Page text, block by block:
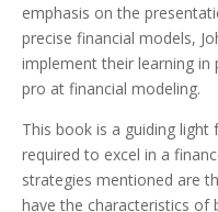
emphasis on the
precise financial models,
implement their learning
pro at financial modeling.
This book is a guiding
required to excel in a
strategies mentioned are
have the characteristics of